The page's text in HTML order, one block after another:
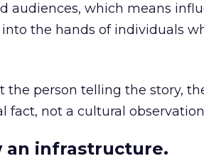
audiences, which means
the hands of individuals
the person telling the story,
fact, not a cultural
an infrastructure.